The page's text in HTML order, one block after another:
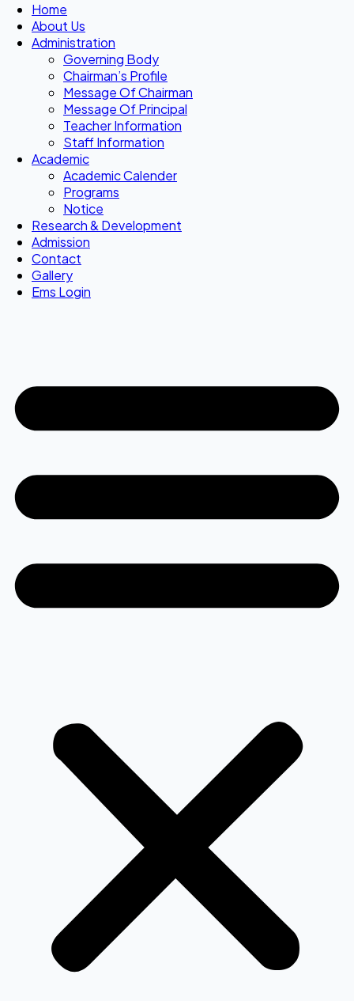
Home
About Us
Administration
Governing Body
Chairman’s Profile
Message Of Chairman
Message Of Principal
Teacher Information
Staff Information
Academic
Academic Calender
Programs
Notice
Research & Development
Admission
Contact
Gallery
Ems Login